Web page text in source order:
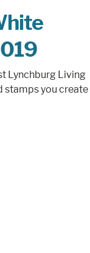
Lynchburg Living
stamps you create